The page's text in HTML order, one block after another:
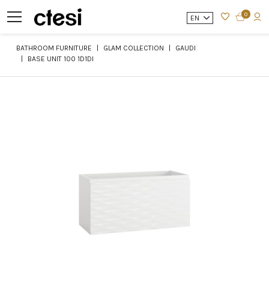
EN 0
BATHROOM FURNITURE GLAM COLLECTION
GAUDI
BASE UNIT 100 1D1DI